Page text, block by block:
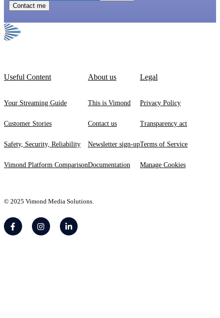
Useful Content
Your Streaming Guide
Customer Stories
Safety, Security, Reliability
Vimond Platform Comparison
About us
This is Vimond
Contact us
Newsletter sign-up
Documentation
Legal
Privacy Policy
Transparency act
Terms of Service
Manage Cookies
© 2025 Vimond Media Solutions.